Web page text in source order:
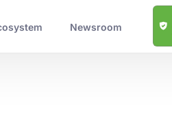
Newsroom